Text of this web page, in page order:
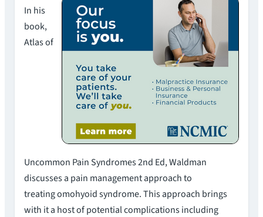
In his
book,
Atlas of
Uncommon Pain Syndromes 2nd Ed, Waldman
discusses a pain management approach to
treating omohyoid syndrome. This approach brings
with it a host of potential complications including